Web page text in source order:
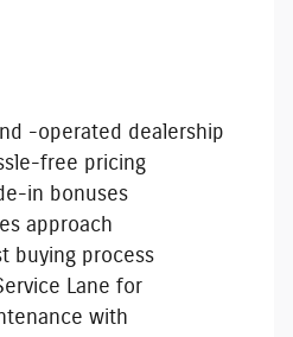
-operated dealership
free pricing
in bonuses
approach
buying process
Lane for
with